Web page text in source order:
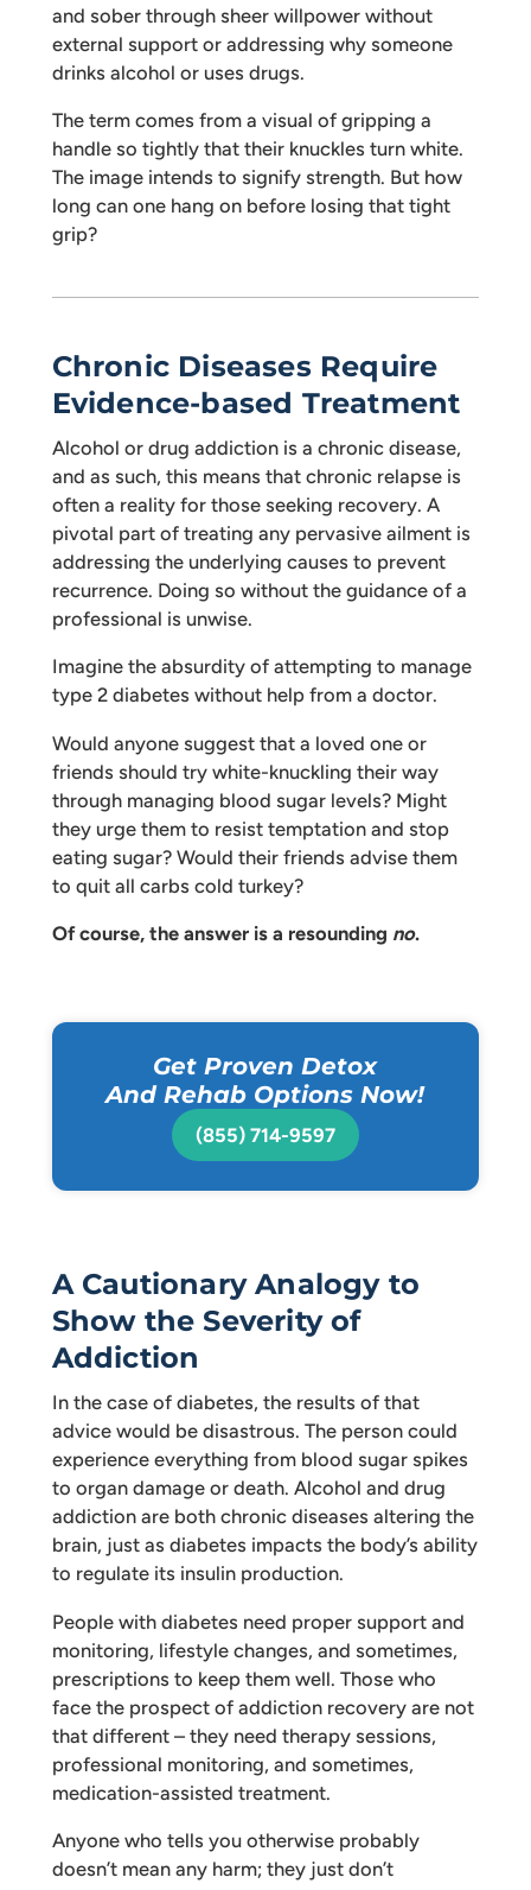
and sober through sheer willpower without
external support or addressing why someone
drinks alcohol or uses drugs.
The term comes from a visual of gripping a
handle so tightly that their knuckles turn white.
The image intends to signify strength. But how
long can one hang on before losing that tight
grip?
Chronic Diseases Require
Evidence-based Treatment
Alcohol or drug addiction is a chronic disease,
and as such, this means that chronic relapse is
often a reality for those seeking recovery. A
pivotal part of treating any pervasive ailment is
addressing the underlying causes to prevent
recurrence. Doing so without the guidance of a
professional is unwise.
Imagine the absurdity of attempting to manage
type 2 diabetes without help from a doctor.
Would anyone suggest that a loved one or
friends should try white-knuckling their way
through managing blood sugar levels? Might
they urge them to resist temptation and stop
eating sugar? Would their friends advise them
to quit all carbs cold turkey?
Of course, the answer is a resounding no.
Get Proven Detox
And Rehab Options Now!
(855) 714-9597
A Cautionary Analogy to
Show the Severity of
Addiction
In the case of diabetes, the results of that
advice would be disastrous. The person could
experience everything from blood sugar spikes
to organ damage or death. Alcohol and drug
addiction are both chronic diseases altering the
brain, just as diabetes impacts the body’s ability
to regulate its insulin production.
People with diabetes need proper support and
monitoring, lifestyle changes, and sometimes,
prescriptions to keep them well. Those who
face the prospect of addiction recovery are not
that different – they need therapy sessions,
professional monitoring, and sometimes,
medication-assisted treatment.
Anyone who tells you otherwise probably
doesn’t mean any harm; they just don’t